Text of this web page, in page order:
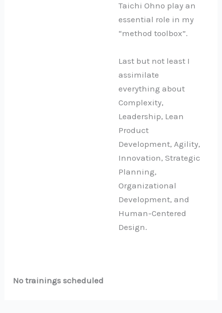
Taichi Ohno play an
essential role in my
“method toolbox”.
Last but not least I
assimilate
everything about
Complexity,
Leadership, Lean
Product
Development, Agility,
Innovation, Strategic
Planning,
Organizational
Development, and
Human-Centered
Design.
No trainings scheduled